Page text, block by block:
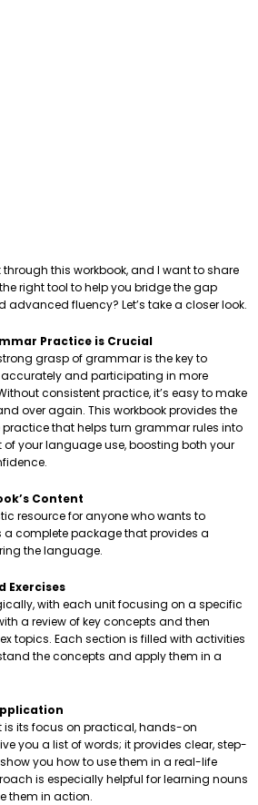
this workbook, and I want to share
right tool to help you bridge the gap
advanced fluency? Let’s take a closer look.
Practice is Crucial
grasp of grammar is the key to
accurately and participating in more
consistent practice, it’s easy to make
over again. This workbook provides the
practice that helps turn grammar rules into
your language use, boosting both your
Content
resource for anyone who wants to
a complete package that provides a
the language.
Exercises
with each unit focusing on a specific
a review of key concepts and then
topics. Each section is filled with activities
the concepts and apply them in a
is its focus on practical, hands-on
you a list of words; it provides clear, step-
you how to use them in a real-life
is especially helpful for learning nouns
them in action.